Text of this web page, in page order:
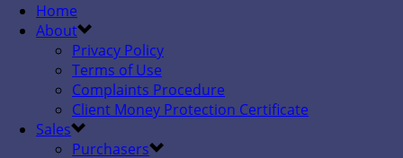
Home
About
Privacy Policy
Terms of Use
Complaints Procedure
Client Money Protection Certificate
Sales
Purchasers